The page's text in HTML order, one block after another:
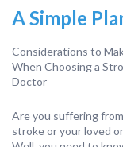
A Simple
Considerations to
When Choosing a
Doctor
Are you suffering
stroke or your loved